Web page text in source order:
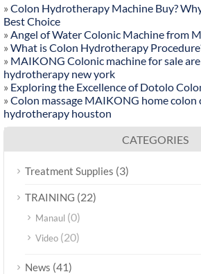
» Colon Hydrotherapy Machine Buy?
Best Choice
» Angel of Water Colonic Machine from
» What is Colon Hydrotherapy
» MAIKONG Colonic machine for sale
hydrotherapy new york
» Exploring the Excellence of Dotolo
» Colon massage MAIKONG home colon
hydrotherapy houston
CATEGORIES
Treatment Supplies (3)
TRAINING (22)
Manaul (0)
Video (20)
News (41)